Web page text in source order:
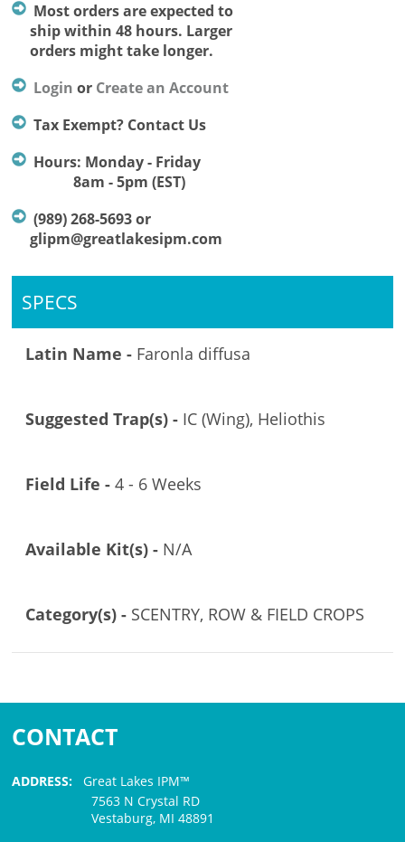
Most orders are expected to
ship within 48 hours. Larger
orders might take longer.
Login or Create an Account
Tax Exempt? Contact Us
Hours: Monday - Friday
8am - 5pm (EST)
(989) 268-5693 or
glipm@greatlakesipm.com
SPECS
Latin Name - Faronla diffusa
Suggested Trap(s) - IC (Wing), Heliothis
Field Life -4 - 6 Weeks
Available Kit(s) - N/A
Category(s) - SCENTRY, ROW & FIELD CROPS
CONTACT
ADDRESS: Great Lakes IPM™
7563 N Crystal RD
Vestaburg, MI 48891